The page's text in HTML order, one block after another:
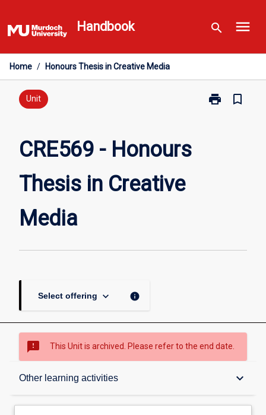
to
content
Handbook search menu
Home / Honours Thesis in Creative Media
Unit print
Print
bookmark_border
CRE569 - Honours
Thesis in Creative
Media
Select offering keyboard_arrow_down info
sms_failed This Unit is archived. Please refer to the end date.
Other learning activities keyboard_arrow_down
Overview